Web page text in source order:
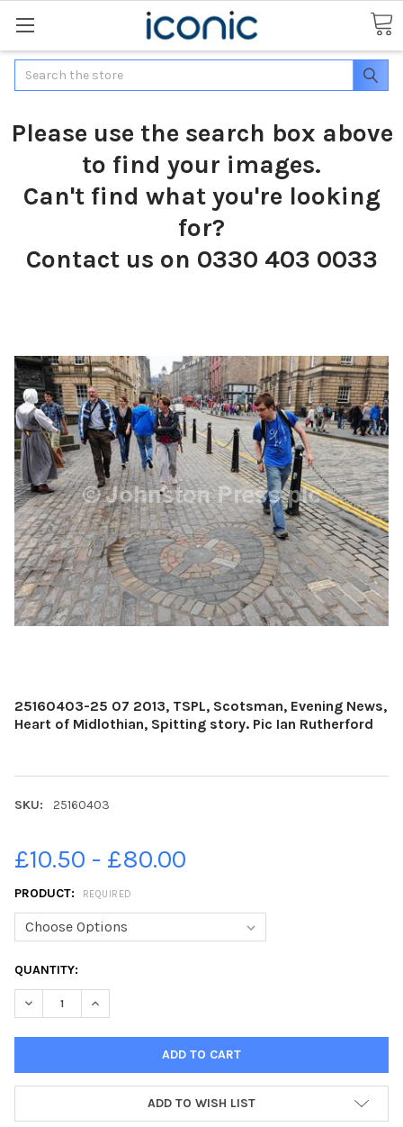
Search
Please use the search box above
to find your images.
Can't find what you're looking
for?
Contact us on 0330 403 0033
25160403-25 07 2013, TSPL, Scotsman, Evening News,
Heart of Midlothian, Spitting story. Pic Ian Rutherford
SKU: 25160403
£10.50 - £80.00
PRODUCT: REQUIRED
CURRENT
STOCK:
QUANTITY:
ADD TO WISH LIST